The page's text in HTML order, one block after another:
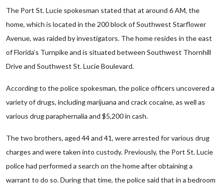
The Port St. Lucie spokesman stated that at around 6 AM, the
home, which is located in the 200 block of Southwest Starflower
Avenue, was raided by investigators. The home resides in the east
of Florida’s Turnpike and is situated between Southwest Thornhill
Drive and Southwest St. Lucie Boulevard.
According to the police spokesman, the police officers uncovered a
variety of drugs, including marijuana and crack cocaine, as well as
various drug paraphernalia and $5,200 in cash.
The two brothers, aged 44 and 41, were arrested for various drug
charges and were taken into custody. Previously, the Port St. Lucie
police had performed a search on the home after obtaining a
warrant to do so. During that time, the police said that in a bedroom